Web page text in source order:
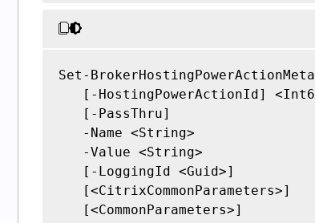
Set-
[-HostingPowerActionId]
   [-PassThru]
   -Name <String>
   -Value <String>
   [-LoggingId <Guid>]
   [<CitrixCommonParameters>]
   [<CommonParameters>]